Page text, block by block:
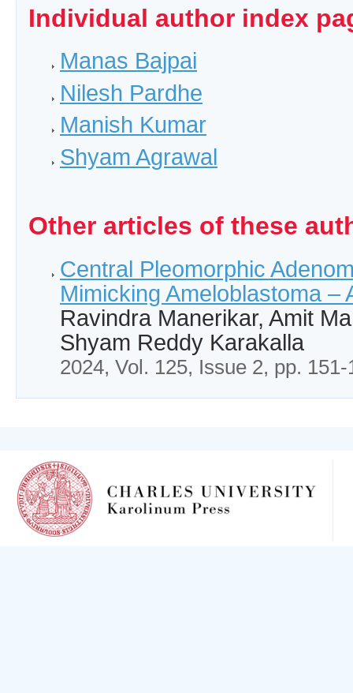
Individual author index
Manas Bajpai
Nilesh Pardhe
Manish Kumar
Shyam Agrawal
Other articles of these
Central Pleomorphic
Mimicking Ameloblastoma –
Ravindra Manerikar, Amit
Shyam Reddy Karakalla
2024, Vol. 125, Issue 2, pp. 151-